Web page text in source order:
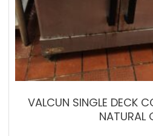
VALCUN SINGLE DECK
NATURAL